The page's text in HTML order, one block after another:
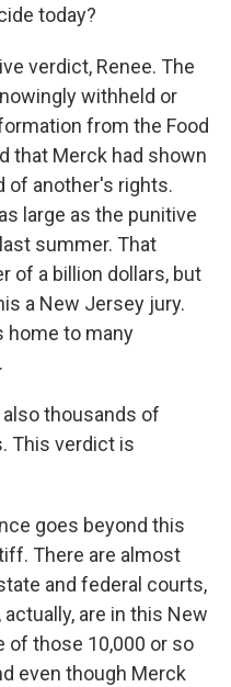
today?
verdict, Renee. The
withheld or
from the Food
that Merck had shown
of another's rights.
large as the punitive
summer. That
of a billion dollars, but
a New Jersey jury.
home to many
also thousands of
This verdict is
goes beyond this
There are almost
and federal courts,
are in this New
of those 10,000 or so
even though Merck